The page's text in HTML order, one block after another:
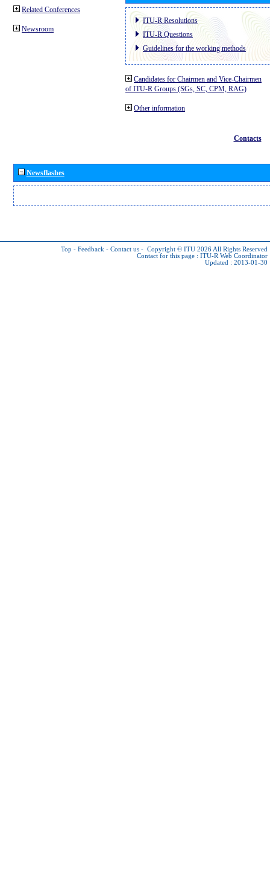
Related Conferences
Newsroom
ITU-R Resolutions
ITU-R Questions
Guidelines for the working methods
Candidates for Chairmen and Vice-Chairmen
of ITU-R Groups (SGs, SC, CPM, RAG)
Other information
Contacts
Newsflashes
Top - Feedback - Contact us - Copyright © ITU 2026 All Rights Reserved
Contact for this page : ITU-R Web Coordinator
Updated : 2013-01-30